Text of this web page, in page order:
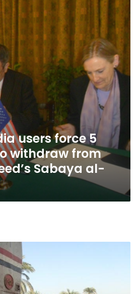
users force 5
withdraw from
Sabaya al-